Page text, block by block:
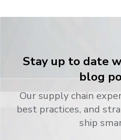
Stay up to date
blog
Our supply chain
best practices, and
ship